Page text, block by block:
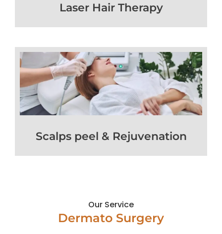
Laser Hair Therapy
Scalps peel & Rejuvenation
Our Service
Dermato Surgery